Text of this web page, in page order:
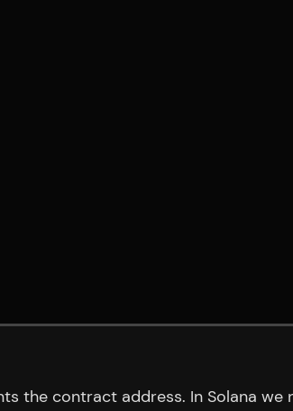
the contract address. In Solana